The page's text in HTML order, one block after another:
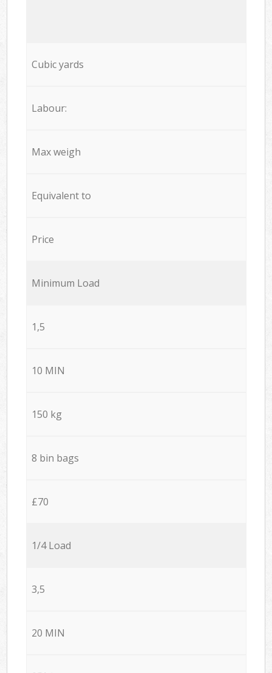
Cubic yards
Labour:
Max weigh
Equivalent to
Price
Minimum Load
1,5
10 MIN
150 kg
8 bin bags
£70
1/4 Load
3,5
20 MIN